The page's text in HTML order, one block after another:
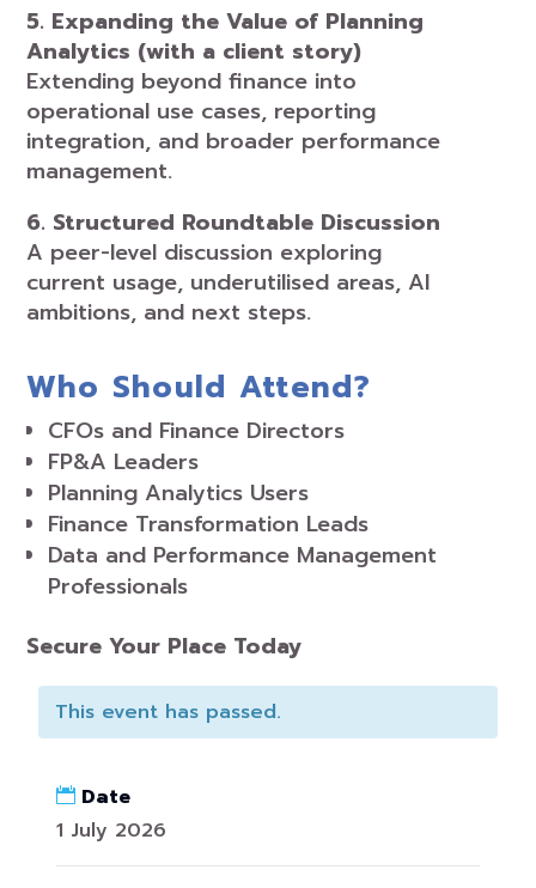
5. Expanding the Value of Planning
Analytics (with a client story)
Extending beyond finance into
operational use cases, reporting
integration, and broader performance
management.
6. Structured Roundtable Discussion
A peer-level discussion exploring
current usage, underutilised areas, AI
ambitions, and next steps.
Who Should Attend?
CFOs and Finance Directors
FP&A Leaders
Planning Analytics Users
Finance Transformation Leads
Data and Performance Management
Professionals
Secure Your Place Today
This event has passed.
Date
1 July 2026